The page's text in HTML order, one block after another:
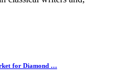
for Diamond …